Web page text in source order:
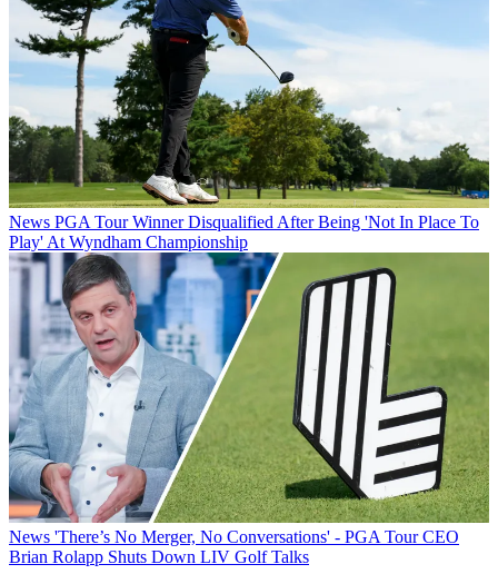
News PGA Tour Winner Disqualified After Being 'Not In Place To
Play' At Wyndham Championship
News 'There’s No Merger, No Conversations' - PGA Tour CEO
Brian Rolapp Shuts Down LIV Golf Talks